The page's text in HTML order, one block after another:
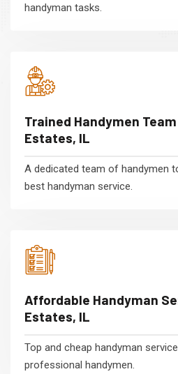
handyman tasks.
Trained Handymen
Estates, IL
A dedicated team of handymen
best handyman service.
Affordable Handyman
Estates, IL
Top and cheap handyman
professional handymen.